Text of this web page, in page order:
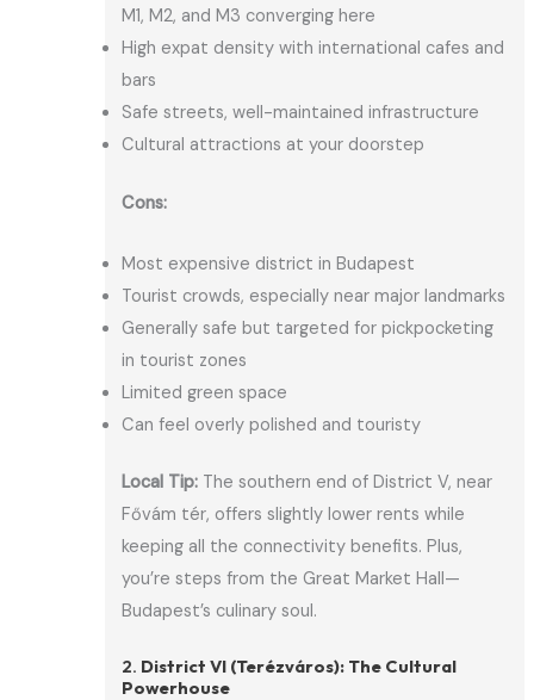
M1, M2, and M3 converging here
High expat density with international cafes and
bars
Safe streets, well-maintained infrastructure
Cultural attractions at your doorstep
Cons:
Most expensive district in Budapest
Tourist crowds, especially near major landmarks
Generally safe but targeted for pickpocketing
in tourist zones
Limited green space
Can feel overly polished and touristy
Local Tip: The southern end of District V, near
Fővám tér, offers slightly lower rents while
keeping all the connectivity benefits. Plus,
you’re steps from the Great Market Hall—
Budapest’s culinary soul.
2. District VI (Terézváros): The Cultural
Powerhouse